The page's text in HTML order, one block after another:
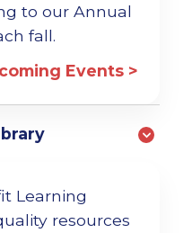
to our Annual
fall.
Events >
Learning
resources